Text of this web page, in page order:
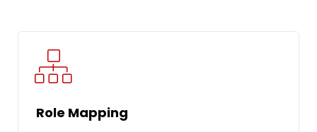
Role Mapping